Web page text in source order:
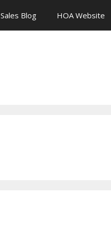
Sales Blog HOA Website